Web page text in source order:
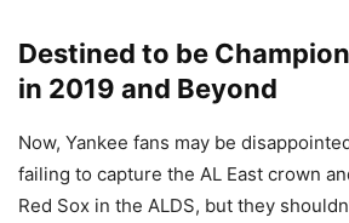
Destined to be
in 2019 and Beyond
Now, Yankee fans may be
failing to capture the AL East crown
Red Sox in the ALDS, but they